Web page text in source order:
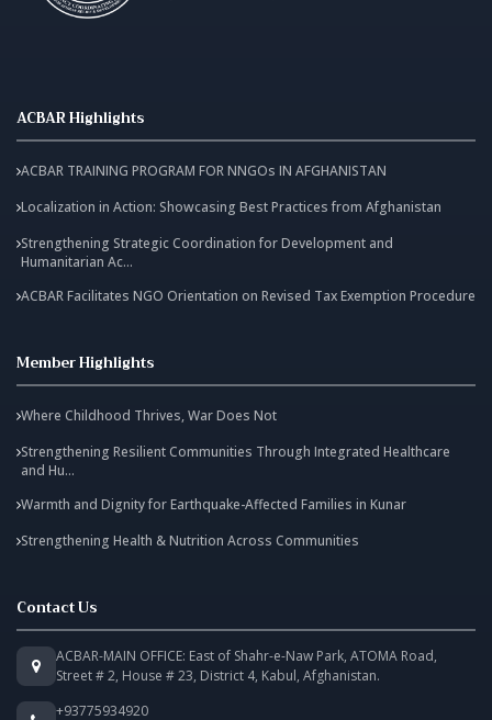
ACBAR Highlights
ACBAR TRAINING PROGRAM FOR NNGOs IN AFGHANISTAN
Localization in Action: Showcasing Best Practices from Afghanistan
Strengthening Strategic Coordination for Development and
Humanitarian Ac...
ACBAR Facilitates NGO Orientation on Revised Tax Exemption Procedure
Member Highlights
Where Childhood Thrives, War Does Not
Strengthening Resilient Communities Through Integrated Healthcare
and Hu...
Warmth and Dignity for Earthquake-Affected Families in Kunar
Strengthening Health & Nutrition Across Communities
Contact Us
ACBAR-MAIN OFFICE: East of Shahr-e-Naw Park, ATOMA Road,
Street # 2, House # 23, District 4, Kabul, Afghanistan.
+93775934920